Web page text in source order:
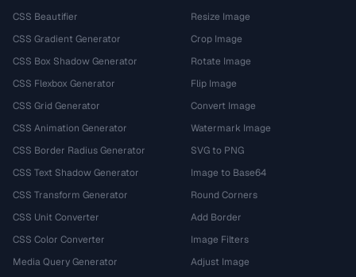
CSS Beautifier
CSS Gradient Generator
CSS Box Shadow Generator
CSS Flexbox Generator
CSS Grid Generator
CSS Animation Generator
CSS Border Radius Generator
CSS Text Shadow Generator
CSS Transform Generator
CSS Unit Converter
CSS Color Converter
Media Query Generator
Resize Image
Crop Image
Rotate Image
Flip Image
Convert Image
Watermark Image
SVG to PNG
Image to Base64
Round Corners
Add Border
Image Filters
Adjust Image